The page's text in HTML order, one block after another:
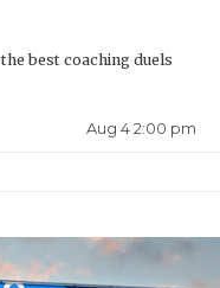
best coaching duels
Aug 4 2:00 pm